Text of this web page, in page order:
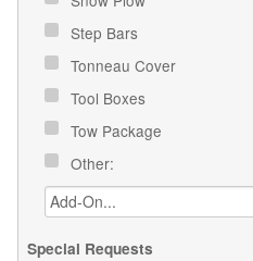
Step Bars
Tonneau Cover
Tool Boxes
Tow Package
Other:
Special Requests